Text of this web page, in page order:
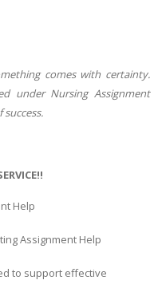
comes with certainty.
under Nursing Assignment
Help
Assignment Help
to support effective